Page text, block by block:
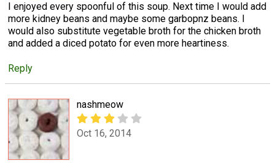
I enjoyed every spoonful of this soup. Next time I would add
more kidney beans and maybe some garbopnz beans. I
would also substitute vegetable broth for the chicken broth
and added a diced potato for even more heartiness.
Reply
nashmeow
Oct 16, 2014